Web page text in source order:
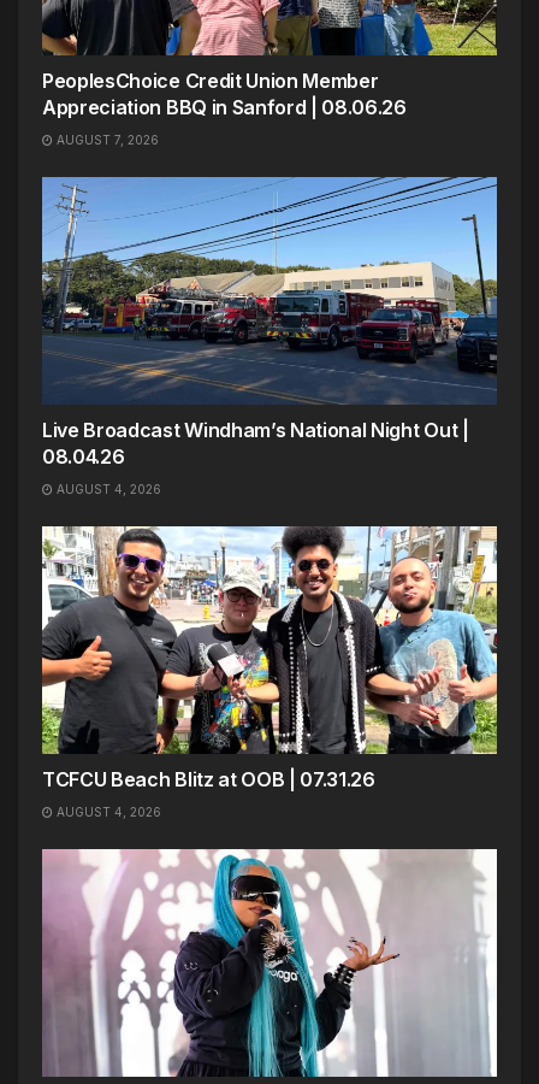
PeoplesChoice Credit Union Member
Appreciation BBQ in Sanford | 08.06.26
AUGUST 7, 2026
Live Broadcast Windham’s National Night Out |
08.04.26
AUGUST 4, 2026
TCFCU Beach Blitz at OOB | 07.31.26
AUGUST 4, 2026